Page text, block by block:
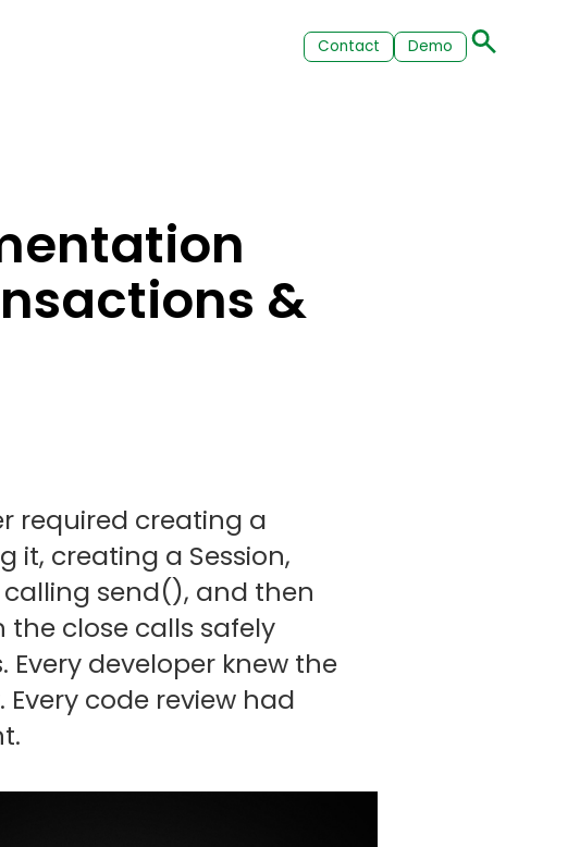
Contact Demo
&
required creating a
it, creating a Session,
send(), and then
close calls safely
developer knew the
code review had